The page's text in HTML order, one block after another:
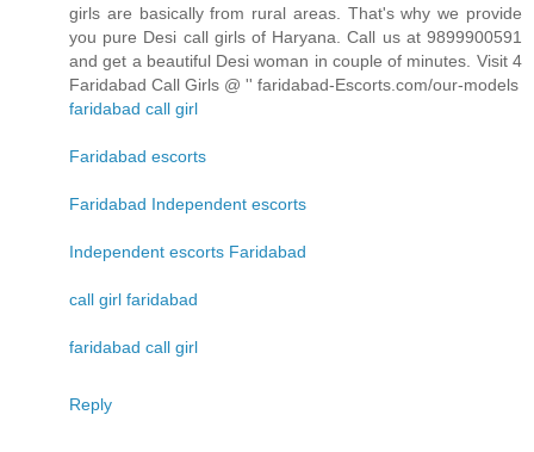
girls are basically from rural areas. That's why we provide
you pure Desi call girls of Haryana. Call us at 9899900591
and get a beautiful Desi woman in couple of minutes. Visit 4
Faridabad Call Girls @ '' faridabad-Escorts.com/our-models
faridabad call girl
Faridabad escorts
Faridabad Independent escorts
Independent escorts Faridabad
call girl faridabad
faridabad call girl
Reply